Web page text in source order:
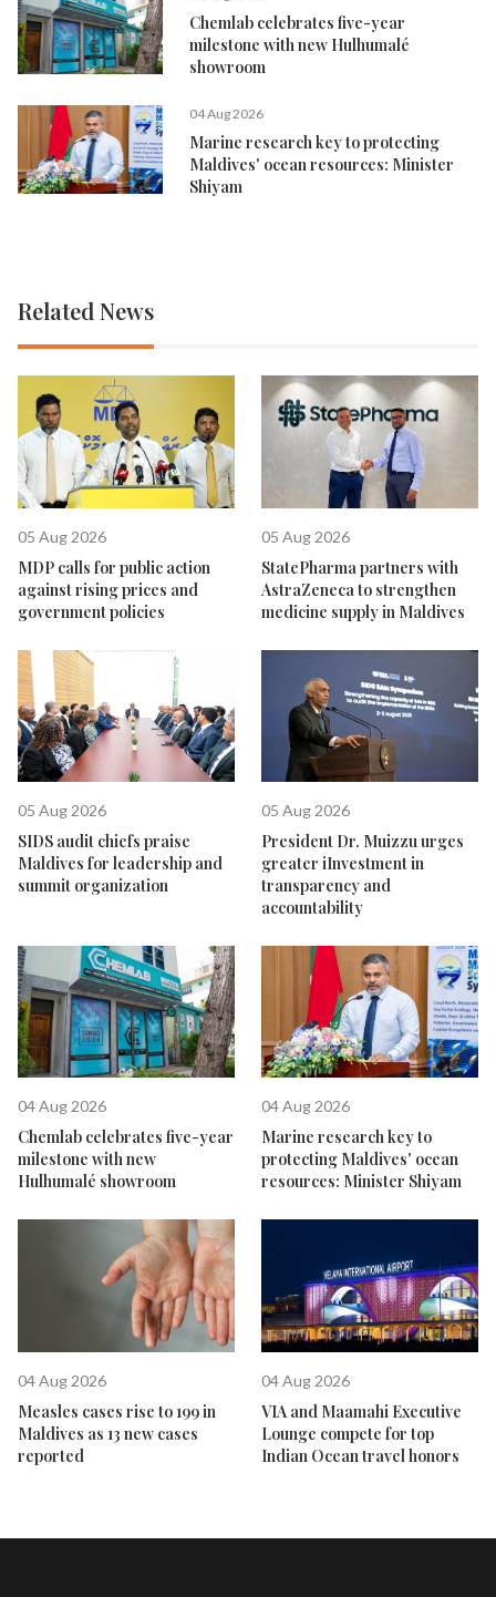
Chemlab celebrates five-year
milestone with new Hulhumalé
showroom
04 Aug 2026
Marine research key to protecting
Maldives' ocean resources: Minister
Shiyam
Related News
05 Aug 2026
MDP calls for public action
against rising prices and
government policies
05 Aug 2026
StatePharma partners with
AstraZeneca to strengthen
medicine supply in Maldives
05 Aug 2026
SIDS audit chiefs praise
Maldives for leadership and
summit organization
05 Aug 2026
President Dr. Muizzu urges
greater iInvestment in
transparency and
accountability
04 Aug 2026
Chemlab celebrates five-year
milestone with new
Hulhumalé showroom
04 Aug 2026
Marine research key to
protecting Maldives' ocean
resources: Minister Shiyam
04 Aug 2026
Measles cases rise to 199 in
Maldives as 13 new cases
reported
04 Aug 2026
VIA and Maamahi Executive
Lounge compete for top
Indian Ocean travel honors